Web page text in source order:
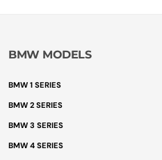
BMW MODELS
BMW 1 SERIES
BMW 2 SERIES
BMW 3 SERIES
BMW 4 SERIES